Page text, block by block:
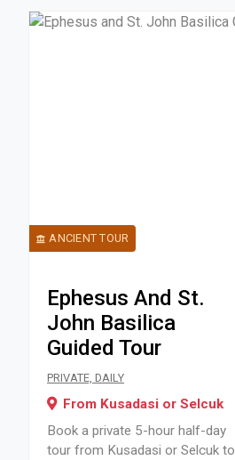
ANCIENT TOUR
Ephesus And St.
John Basilica
Guided Tour
PRIVATE, DAILY
From Kusadasi or Selcuk
Book a private 5-hour half-day
tour from Kusadasi or Selcuk to